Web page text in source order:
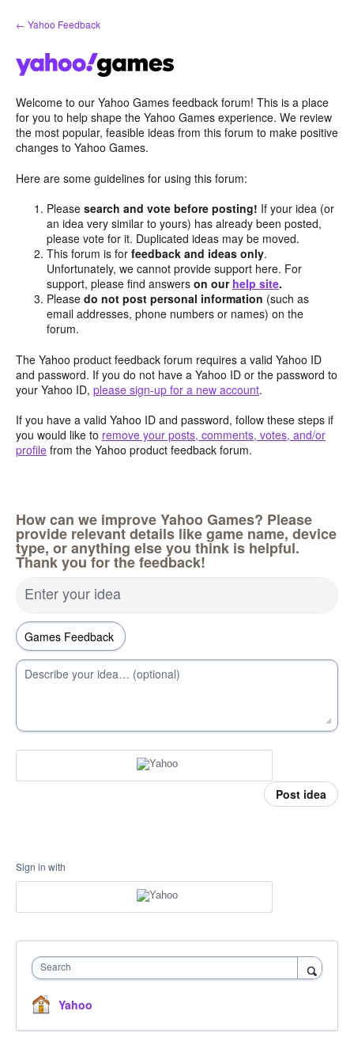
Skip
to
← Yahoo Feedback
Welcome to our Yahoo Games feedback forum! This is a place
for you to help shape the Yahoo Games experience. We review
the most popular, feasible ideas from this forum to make positive
changes to Yahoo Games.
Here are some guidelines for using this forum:
Pleasesearch and vote before posting! If your idea (or
an idea very similar to yours) has already been posted,
please vote for it. Duplicated ideas may be moved.
This forum is forfeedback and ideas only.
Unfortunately, we cannot provide support here. For
support, please find answerson our help site.
Pleasedo not post personal information (such as
email addresses, phone numbers or names) on the
forum.
The Yahoo product feedback forum requires a valid Yahoo ID
and password. If you do not have a Yahoo ID or the password to
your Yahoo ID, please sign-up for a new account.
If you have a valid Yahoo ID and password, follow these steps if
you would like to remove your posts, comments, votes, and/or
profile from the Yahoo product feedback forum.
How can we improve Yahoo Games? Please
provide relevant details like game name, device
type, or anything else you think is helpful.
Thank you for the feedback!
Enter your idea
Describe your idea… (optional)
Post idea
Sign in with
Search
Yahoo